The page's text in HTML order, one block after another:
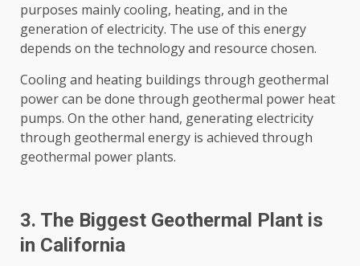
purposes mainly cooling, heating, and in the
generation of electricity. The use of this energy
depends on the technology and resource chosen.
Cooling and heating buildings through geothermal
power can be done through geothermal power heat
pumps. On the other hand, generating electricity
through geothermal energy is achieved through
geothermal power plants.
3. The Biggest Geothermal Plant is
in California